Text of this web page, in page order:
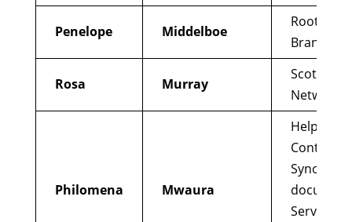
Penelope Middelboe
Root and
Branch
Rosa Murray
Scottish
Network
Philomena Mwaura
Help
Synod
Served